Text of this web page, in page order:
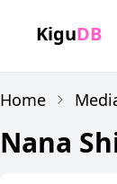
KiguDB
Home
Nana